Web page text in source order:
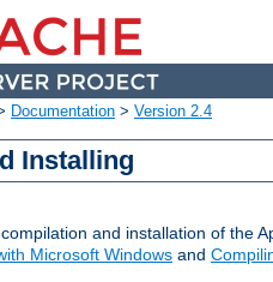
Documentation > Version 2.4
Installing
and installation of the
Microsoft Windows and